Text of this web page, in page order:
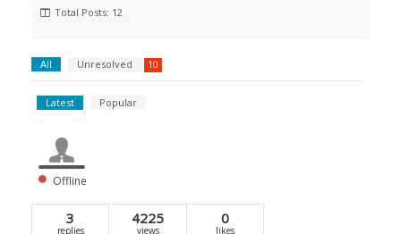
Total Posts: 12
All Unresolved 10
Latest Popular
Offline
3
replies
4225
views
0
likes